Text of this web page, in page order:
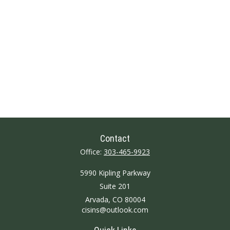
Contact
Office: 303-465-9923
5990 Kipling Parkway
Suite 201
Arvada, CO 80004
cisins@outlook.com